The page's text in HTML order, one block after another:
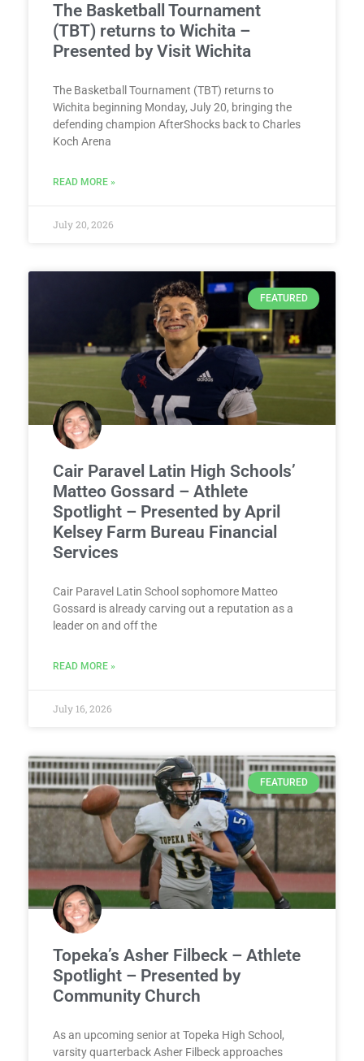
The Basketball Tournament
(TBT) returns to Wichita –
Presented by Visit Wichita
The Basketball Tournament (TBT) returns to
Wichita beginning Monday, July 20, bringing the
defending champion AfterShocks back to Charles
Koch Arena
READ MORE »
July 20, 2026
FEATURED
Cair Paravel Latin High Schools’
Matteo Gossard – Athlete
Spotlight – Presented by April
Kelsey Farm Bureau Financial
Services
Cair Paravel Latin School sophomore Matteo
Gossard is already carving out a reputation as a
leader on and off the
READ MORE »
July 16, 2026
FEATURED
Topeka’s Asher Filbeck – Athlete
Spotlight – Presented by
Community Church
As an upcoming senior at Topeka High School,
varsity quarterback Asher Filbeck approaches